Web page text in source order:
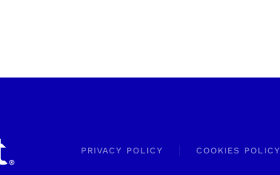
PRIVACY POLICY COOKIES POLICY